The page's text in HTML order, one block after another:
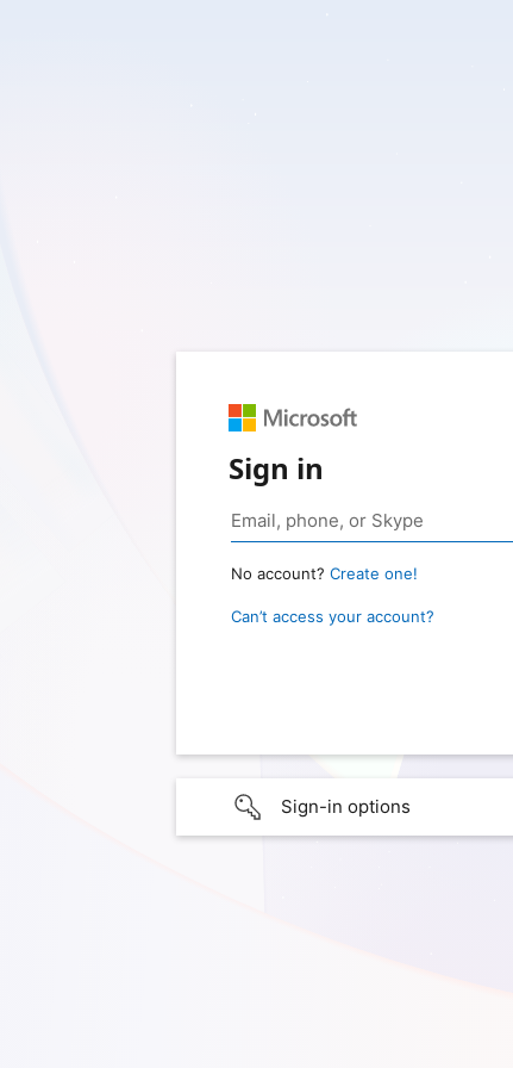
Sign in
No account? Create one!
Can’t access your account?
Sign-in options